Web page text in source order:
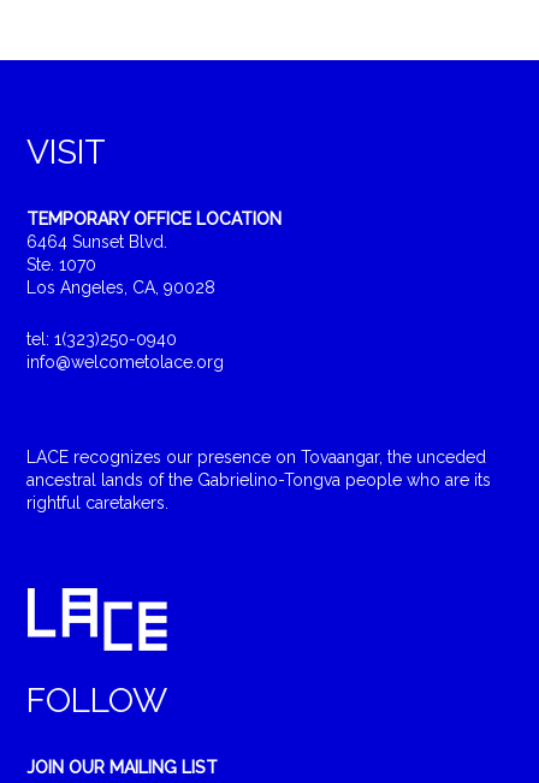
VISIT
TEMPORARY OFFICE LOCATION
6464 Sunset Blvd.
Ste. 1070
Los Angeles, CA, 90028
tel: 1(323)250-0940
info@welcometolace.org
LACE recognizes our presence on Tovaangar, the unceded
ancestral lands of the Gabrielino-Tongva people who are its
rightful caretakers.
FOLLOW
JOIN OUR MAILING LIST